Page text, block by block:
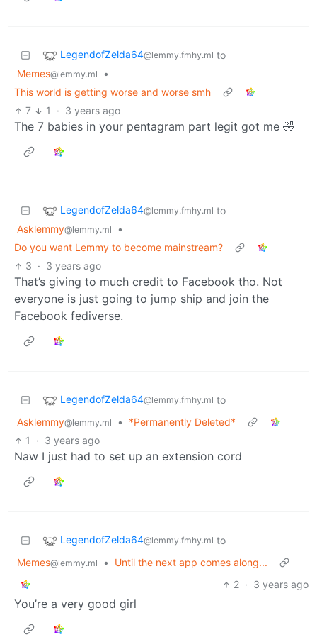
LegendofZelda64@lemmy.fmhy.ml to
Memes@lemmy.ml
•
This world is getting worse and worse smh
7
1 · 3 years ago
The 7 babies in your pentagram part legit got me 🤣
LegendofZelda64@lemmy.fmhy.ml to
Asklemmy@lemmy.ml
•
Do you want Lemmy to become mainstream?
3 · 3 years ago
That’s giving to much credit to Facebook tho. Not
everyone is just going to jump ship and join the
Facebook fediverse.
LegendofZelda64@lemmy.fmhy.ml to
Asklemmy@lemmy.ml •
*Permanently Deleted*
1
· 3 years ago
Naw I just had to set up an extension cord
LegendofZelda64@lemmy.fmhy.ml to
Memes@lemmy.ml •
Until the next app comes along...
2 · 3 years ago
You’re a very good girl